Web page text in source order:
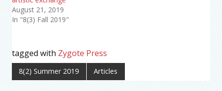
August 21, 2019
In "8(3) Fall 2019"
tagged with Zygote Press
8(2) Summer 2019 Articles